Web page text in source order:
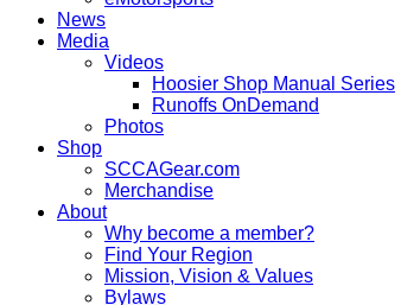
News
Media
Videos
Hoosier Shop Manual Series
Runoffs OnDemand
Photos
Shop
SCCAGear.com
Merchandise
About
Why become a member?
Find Your Region
Mission, Vision & Values
Bylaws